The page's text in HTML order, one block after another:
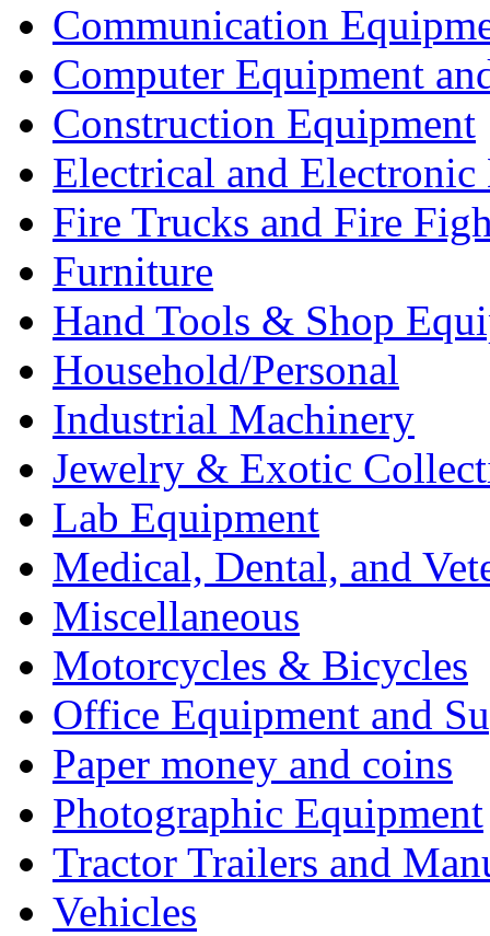
Communication
Computer Equipment
Construction Equipment
Electrical and Electronic
Fire Trucks and Fire
Furniture
Hand Tools & Shop
Household/Personal
Industrial Machinery
Jewelry & Exotic
Lab Equipment
Medical, Dental, and
Miscellaneous
Motorcycles & Bicycles
Office Equipment and
Paper money and coins
Photographic Equipment
Tractor Trailers and
Vehicles